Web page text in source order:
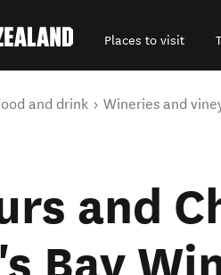
Places to visit
and drink Wineries and
and